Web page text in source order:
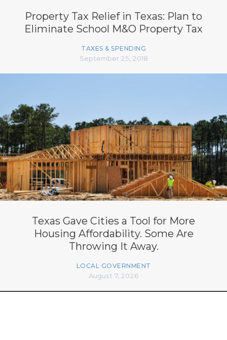
Property Tax Relief in Texas: Plan to
Eliminate School M&O Property Tax
TAXES & SPENDING
September 25, 2018
Texas Gave Cities a Tool for More
Housing Affordability. Some Are
Throwing It Away.
LOCAL GOVERNMENT
August 7, 2026